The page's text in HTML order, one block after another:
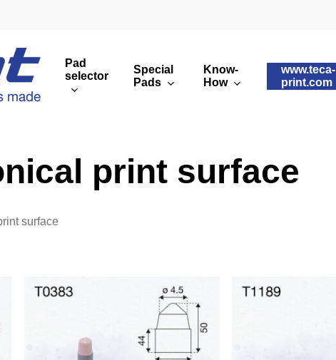
Pad
selector
Overview
Special
Pads
Know-
How
www.teca-
print.com
print surface
surface